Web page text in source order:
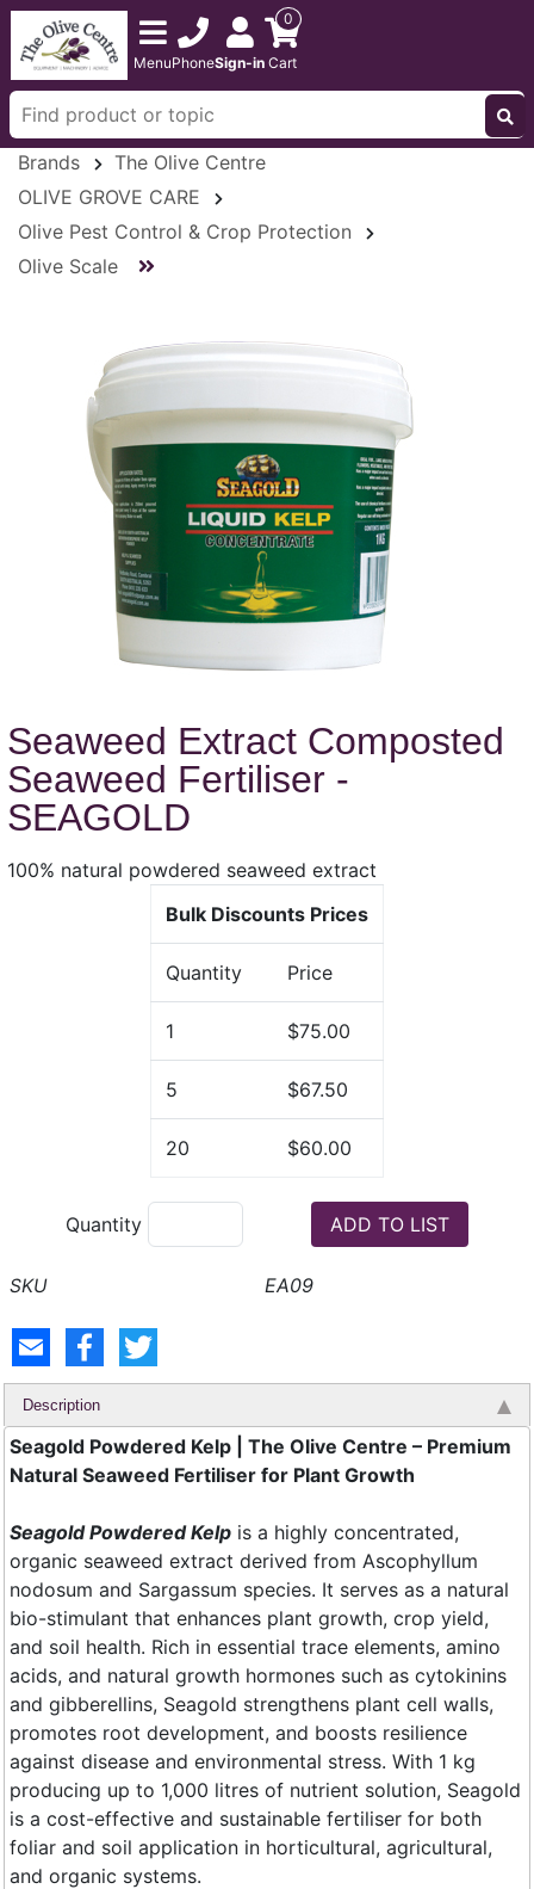
MenuPhoneSign-in
0
Cart
Brands
The Olive Centre
OLIVE GROVE CARE
Olive Pest Control & Crop Protection
Olive Scale
Seaweed Extract Composted
Seaweed Fertiliser -
SEAGOLD
100% natural powdered seaweed extract
Bulk Discounts Prices
Quantity Price
1 $75.00
5 $67.50
20 $60.00
Quantity
EA09
Description
Seagold Powdered Kelp | The Olive Centre – Premium
Natural Seaweed Fertiliser for Plant Growth
Seagold Powdered Kelp is a highly concentrated,
organic seaweed extract derived from Ascophyllum
nodosum and Sargassum species. It serves as a natural
bio-stimulant that enhances plant growth, crop yield,
and soil health. Rich in essential trace elements, amino
acids, and natural growth hormones such as cytokinins
and gibberellins, Seagold strengthens plant cell walls,
promotes root development, and boosts resilience
against disease and environmental stress. With 1 kg
producing up to 1,000 litres of nutrient solution, Seagold
is a cost-effective and sustainable fertiliser for both
foliar and soil application in horticultural, agricultural,
and organic systems.